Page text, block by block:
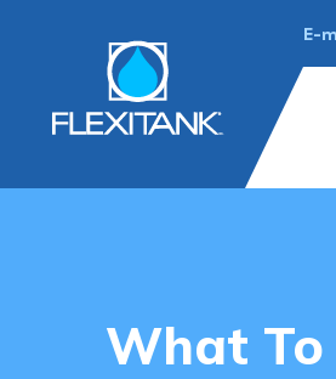
E-
What To